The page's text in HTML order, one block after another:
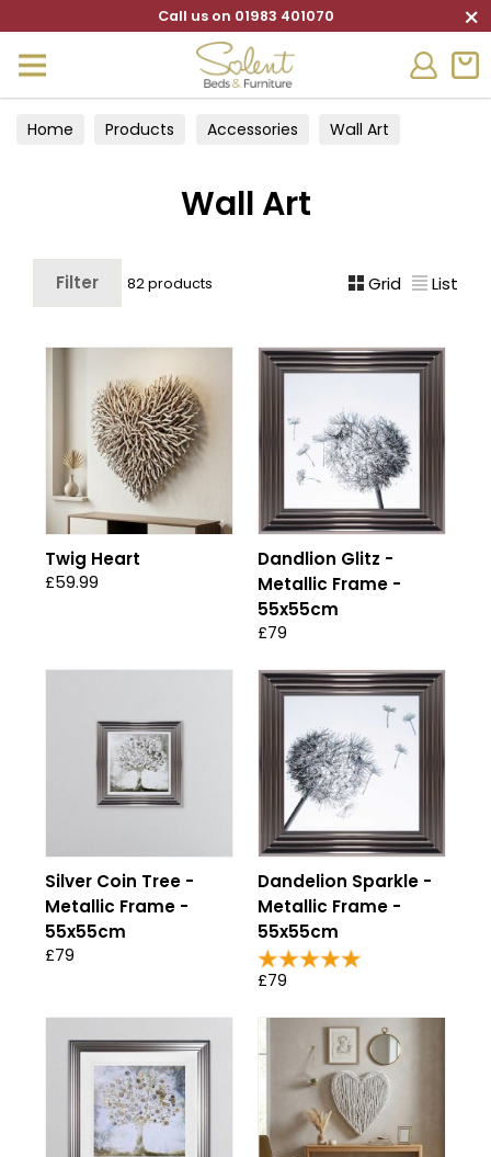
Call us on 01983 401070 ×
Home Products Accessories Wall Art
Wall Art
Filter 82 products Grid List
Twig Heart
£59.99
Dandlion Glitz -
Metallic Frame -
55x55cm
£79
Silver Coin Tree -
Metallic Frame -
55x55cm
£79
Dandelion Sparkle -
Metallic Frame -
55x55cm
£79